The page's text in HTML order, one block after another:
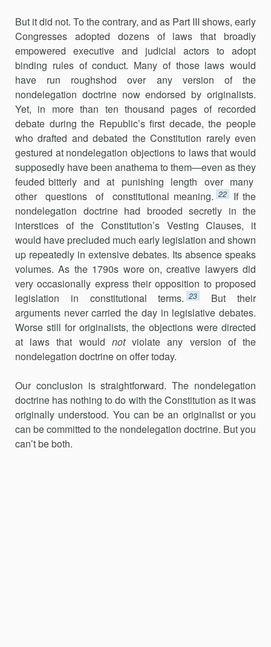
But it did not. To the contrary, and as Part III shows, early
Congresses adopted dozens of laws that broadly
empowered executive and judicial actors to adopt
binding rules of conduct. Many of those laws would
have run roughshod over any version of the
nondelegation doctrine now endorsed by originalists.
Yet, in more than ten thousand pages of recorded
debate during the Republic’s first decade, the people
who drafted and debated the Constitution rarely even
gestured at nondelegation objections to laws that would
supposedly have been anathema to them—even as they
feuded bitterly and at punishing length over many
other questions of constitutional meaning. 22
If the
nondelegation doctrine had brooded secretly in the
interstices of the Constitution’s Vesting Clauses, it
would have precluded much early legislation and shown
up repeatedly in extensive debates. Its absence speaks
volumes. As the 1790s wore on, creative lawyers did
very occasionally express their opposition to proposed
legislation in constitutional terms. 23
But their
arguments never carried the day in legislative debates.
Worse still for originalists, the objections were directed
at laws that would notviolate any version of the
nondelegation doctrine on offer today.
Our conclusion is straightforward. The nondelegation
doctrine has nothing to do with the Constitution as it was
originally understood. You can be an originalist or you
can be committed to the nondelegation doctrine. But you
can’t be both.